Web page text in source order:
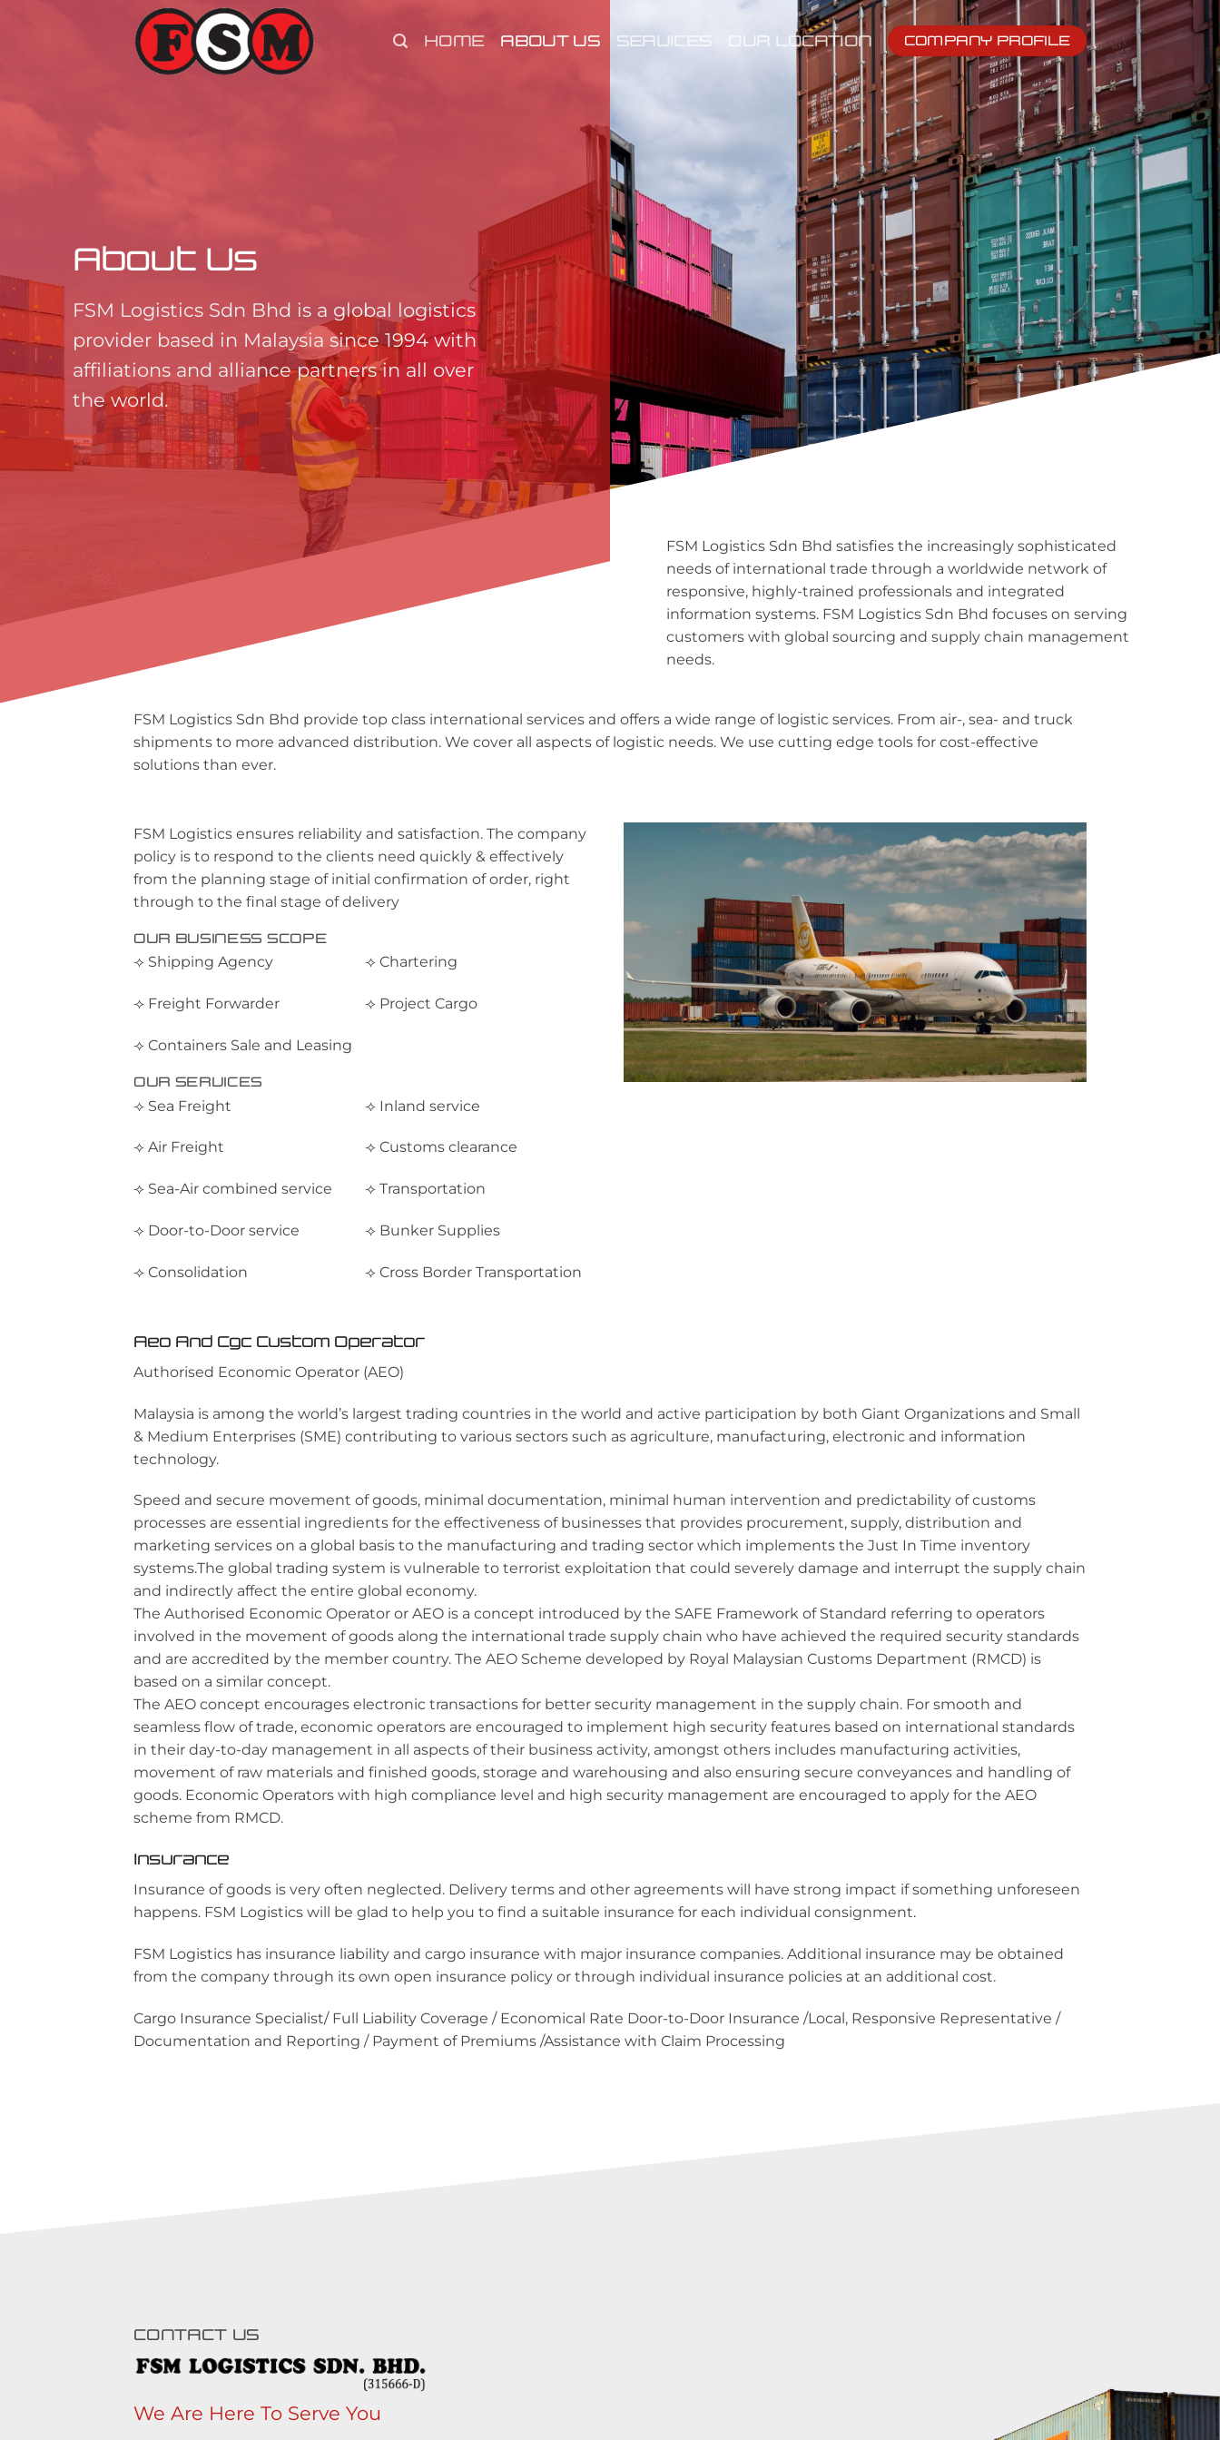
HOME ABOUT US SERVICES OUR LOCATION COMPANY PROFILE
About Us
FSM Logistics Sdn Bhd is a global logistics
provider based in Malaysia since 1994 with
affiliations and alliance partners in all over
the world.
FSM Logistics Sdn Bhd satisfies the increasingly sophisticated
needs of international trade through a worldwide network of
responsive, highly-trained professionals and integrated
information systems. FSM Logistics Sdn Bhd focuses on serving
customers with global sourcing and supply chain management
needs.
FSM Logistics Sdn Bhd provide top class international services and offers a wide range of logistic services. From air-, sea- and truck
shipments to more advanced distribution. We cover all aspects of logistic needs. We use cutting edge tools for cost-effective
solutions than ever.
FSM Logistics ensures reliability and satisfaction. The company
policy is to respond to the clients need quickly & effectively
from the planning stage of initial confirmation of order, right
through to the final stage of delivery
OUR BUSINESS SCOPE
⟢ Shipping Agency
⟢ Freight Forwarder
⟢ Containers Sale and Leasing
⟢ Chartering
⟢ Project Cargo
OUR SERVICES
⟢ Sea Freight
⟢ Air Freight
⟢ Sea-Air combined service
⟢ Door-to-Door service
⟢ Consolidation
⟢ Inland service
⟢ Customs clearance
⟢ Transportation
⟢ Bunker Supplies
⟢ Cross Border Transportation
Aeo And Cgc Custom Operator
Authorised Economic Operator (AEO)
Malaysia is among the world’s largest trading countries in the world and active participation by both Giant Organizations and Small
& Medium Enterprises (SME) contributing to various sectors such as agriculture, manufacturing, electronic and information
technology.
Speed and secure movement of goods, minimal documentation, minimal human intervention and predictability of customs
processes are essential ingredients for the effectiveness of businesses that provides procurement, supply, distribution and
marketing services on a global basis to the manufacturing and trading sector which implements the Just In Time inventory
systems.The global trading system is vulnerable to terrorist exploitation that could severely damage and interrupt the supply chain
and indirectly affect the entire global economy.
The Authorised Economic Operator or AEO is a concept introduced by the SAFE Framework of Standard referring to operators
involved in the movement of goods along the international trade supply chain who have achieved the required security standards
and are accredited by the member country. The AEO Scheme developed by Royal Malaysian Customs Department (RMCD) is
based on a similar concept.
The AEO concept encourages electronic transactions for better security management in the supply chain. For smooth and
seamless flow of trade, economic operators are encouraged to implement high security features based on international standards
in their day-to-day management in all aspects of their business activity, amongst others includes manufacturing activities,
movement of raw materials and finished goods, storage and warehousing and also ensuring secure conveyances and handling of
goods. Economic Operators with high compliance level and high security management are encouraged to apply for the AEO
scheme from RMCD.
Insurance
Insurance of goods is very often neglected. Delivery terms and other agreements will have strong impact if something unforeseen
happens. FSM Logistics will be glad to help you to find a suitable insurance for each individual consignment.
FSM Logistics has insurance liability and cargo insurance with major insurance companies. Additional insurance may be obtained
from the company through its own open insurance policy or through individual insurance policies at an additional cost.
Cargo Insurance Specialist/ Full Liability Coverage / Economical Rate Door-to-Door Insurance /Local, Responsive Representative /
Documentation and Reporting / Payment of Premiums /Assistance with Claim Processing
CONTACT US
We Are Here To Serve You